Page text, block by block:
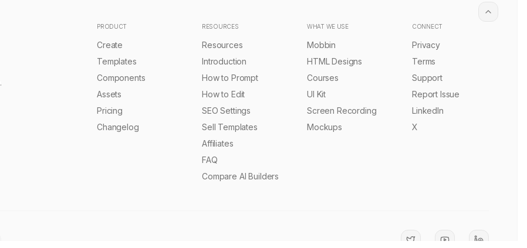
• 2.0k
nexuscore-autonomous
Sourasith Phomhome
1.0k
Digital Studio Landing Page Template